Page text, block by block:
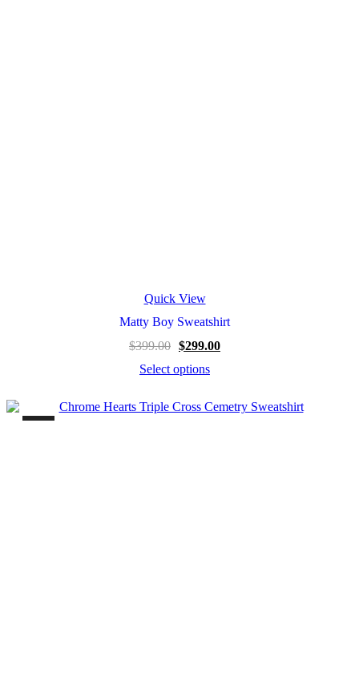
Quick View
Matty Boy Sweatshirt
$399.00 $299.00
Select options